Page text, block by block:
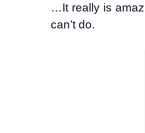
…It really is
can’t do.